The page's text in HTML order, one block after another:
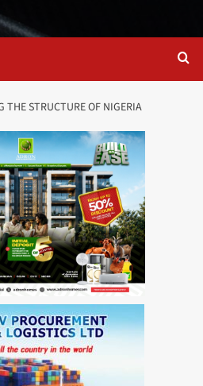
THE STRUCTURE OF NIGERIA